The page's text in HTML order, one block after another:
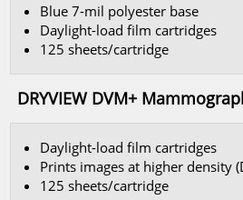
Blue 7-mil polyester base
Daylight-load film cartridges
125 sheets/cartridge
DRYVIEW DVM+
Daylight-load film cartridges
Prints images at higher density
125 sheets/cartridge